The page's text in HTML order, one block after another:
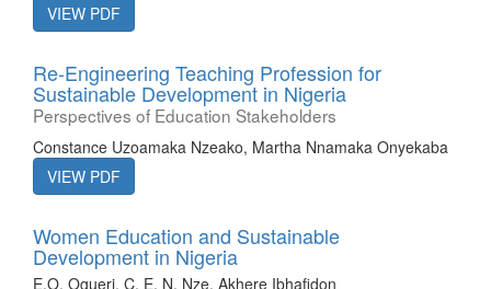
VIEW PDF
Re-Engineering Teaching Profession for
Sustainable Development in Nigeria
Perspectives of Education Stakeholders
Constance Uzoamaka Nzeako, Martha Nnamaka Onyekaba
VIEW PDF
Women Education and Sustainable
Development in Nigeria
E.O. Ogueri, C. E. N. Nze, Akhere Ibhafidon